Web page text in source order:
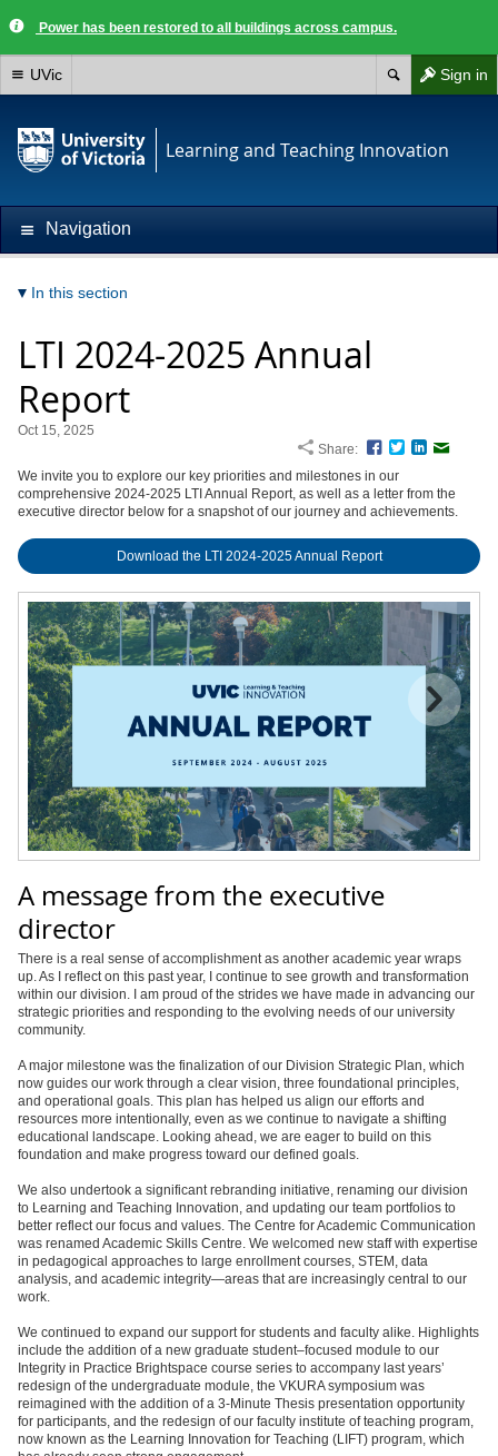
Power has been restored to all buildings across campus.
Sign in
UVic
Learning and Teaching Innovation
Navigation
In this section
LTI 2024-2025 Annual
Report
Oct 15, 2025
Share:
Facebook
TwitterLinkedIn
We invite you to explore our key priorities and milestones in our
comprehensive 2024-2025 LTI Annual Report, as well as a letter from the
executive director below for a snapshot of our journey and achievements.
Download the LTI 2024-2025 Annual Report
A message from the executive
director
There is a real sense of accomplishment as another academic year wraps
up. As I reflect on this past year, I continue to see growth and transformation
within our division. I am proud of the strides we have made in advancing our
strategic priorities and responding to the evolving needs of our university
community.
A major milestone was the finalization of our Division Strategic Plan, which
now guides our work through a clear vision, three foundational principles,
and operational goals. This plan has helped us align our efforts and
resources more intentionally, even as we continue to navigate a shifting
educational landscape. Looking ahead, we are eager to build on this
foundation and make progress toward our defined goals.
We also undertook a significant rebranding initiative, renaming our division
to Learning and Teaching Innovation, and updating our team portfolios to
better reflect our focus and values. The Centre for Academic Communication
was renamed Academic Skills Centre. We welcomed new staff with expertise
in pedagogical approaches to large enrollment courses, STEM, data
analysis, and academic integrity—areas that are increasingly central to our
work.
We continued to expand our support for students and faculty alike. Highlights
include the addition of a new graduate student–focused module to our
Integrity in Practice Brightspace course series to accompany last years’
redesign of the undergraduate module, the VKURA symposium was
reimagined with the addition of a 3-Minute Thesis presentation opportunity
for participants, and the redesign of our faculty institute of teaching program,
now known as the Learning Innovation for Teaching (LIFT) program, which